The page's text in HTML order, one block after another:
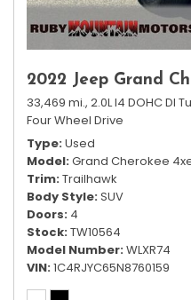
2022 Jeep Grand
33,469 mi., 2.0L I4 DOHC DI
Four Wheel Drive
Type Used
Model Grand Cherokee
Trim Trailhawk
Body Style SUV
Doors 4
Stock TW10564
Model Number WLXR74
VIN 1C4RJYC65N8760159